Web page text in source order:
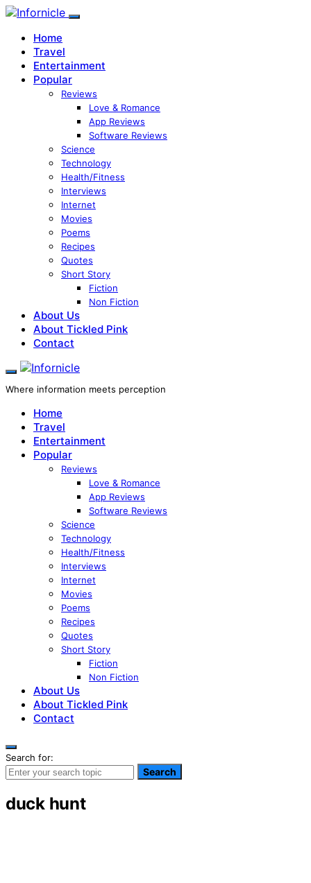
Home
Travel
Entertainment
Popular
Reviews
Love & Romance
App Reviews
Software Reviews
Science
Technology
Health/Fitness
Interviews
Internet
Movies
Poems
Recipes
Quotes
Short Story
Fiction
Non Fiction
About Us
About Tickled Pink
Contact
Where information meets perception
Home
Travel
Entertainment
Popular
Reviews
Love & Romance
App Reviews
Software Reviews
Science
Technology
Health/Fitness
Interviews
Internet
Movies
Poems
Recipes
Quotes
Short Story
Fiction
Non Fiction
About Us
About Tickled Pink
Contact
Search for:
Search
duck hunt